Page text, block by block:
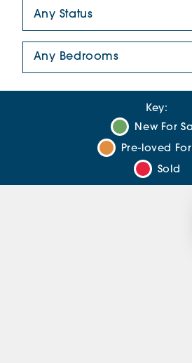
Key:
New For
Pre-loved
Sold